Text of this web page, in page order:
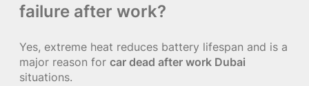
failure after work?
Yes, extreme heat reduces battery lifespan and is a
major reason for car dead after work Dubai
situations.